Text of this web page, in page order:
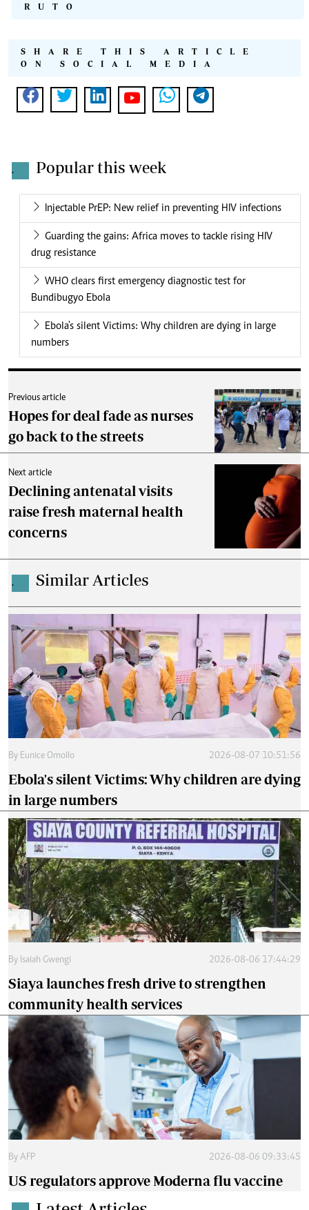
RUTO
SHARE THIS ARTICLE
ON SOCIAL MEDIA
. Popular this week
Injectable PrEP: New relief in preventing HIV infections
Guarding the gains: Africa moves to tackle rising HIV
drug resistance
WHO clears first emergency diagnostic test for
Bundibugyo Ebola
Ebola's silent Victims: Why children are dying in large
numbers
Previous article
Hopes for deal fade as nurses
go back to the streets
Next article
Declining antenatal visits
raise fresh maternal health
concerns
. Similar Articles
By Eunice Omollo 2026-08-07 10:51:56
Ebola's silent Victims: Why children are dying
in large numbers
By Isaiah Gwengi 2026-08-06 17:44:29
Siaya launches fresh drive to strengthen
community health services
By AFP 2026-08-06 09:33:45
US regulators approve Moderna flu vaccine